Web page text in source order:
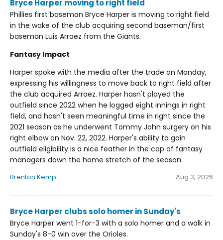
Bryce Harper moving to right field
Phillies first baseman Bryce Harper is moving to right field
in the wake of the club acquiring second baseman/first
baseman Luis Arraez from the Giants.
Fantasy Impact
Harper spoke with the media after the trade on Monday,
expressing his willingness to move back to right field after
the club acquired Arraez. Harper hasn't played the
outfield since 2022 when he logged eight innings in right
field, and hasn't seen meaningful time in right since the
2021 season as he underwent Tommy John surgery on his
right elbow on Nov. 22, 2022. Harper's ability to gain
outfield eligibility is a nice feather in the cap of fantasy
managers down the home stretch of the season.
Brenton Kemp Aug 3, 2026
Bryce Harper clubs solo homer in Sunday's
Bryce Harper went 1-for-3 with a solo homer and a walk in
Sunday's 8-0 win over the Orioles.